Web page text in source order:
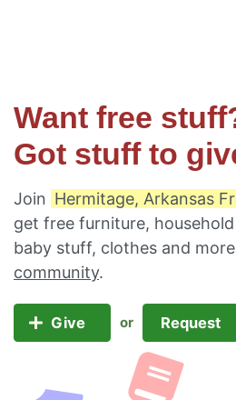
Want free
Got stuff to
Join Hermitage, Arkansas
get free furniture,
baby stuff, clothes and
community.
Give or Request